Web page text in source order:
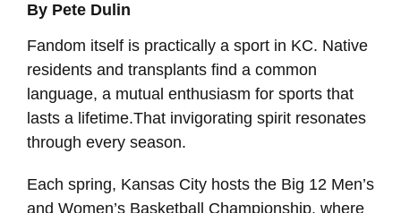
By Pete Dulin
Fandom itself is practically a sport in KC. Native
residents and transplants find a common
language, a mutual enthusiasm for sports that
lasts a lifetime.That invigorating spirit resonates
through every season.
Each spring, Kansas City hosts the Big 12 Men’s
and Women’s Basketball Championship, where